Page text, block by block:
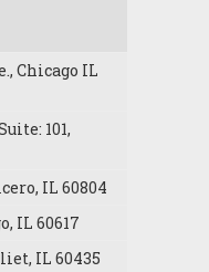
Chicago IL
101,
IL 60804
IL 60617
IL 60435